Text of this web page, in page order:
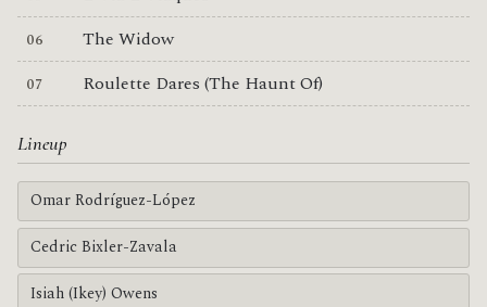
The Widow
Roulette Dares (The Haunt Of)
Lineup
Omar Rodríguez-López
Cedric Bixler-Zavala
Isiah (Ikey) Owens